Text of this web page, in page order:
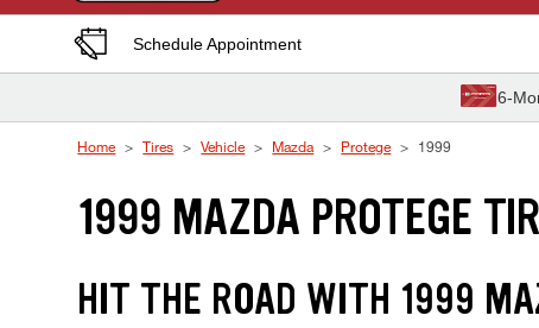
Schedule Appointment
6-
Home Tires Vehicle Mazda Protege 1999
1999 MAZDA PROTEGE
HIT THE ROAD WITH 1999